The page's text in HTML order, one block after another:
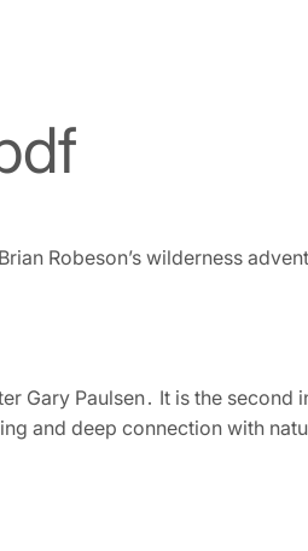
Robeson’s wilderness
Gary Paulsen․ It is the second
and deep connection with